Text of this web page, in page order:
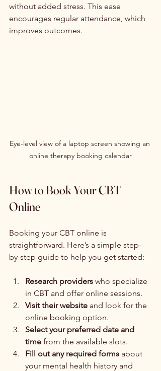
without added stress. This ease
encourages regular attendance, which
improves outcomes.
Eye-level view of a laptop screen showing an
online therapy booking calendar
How to Book Your CBT
Online
Booking your CBT online is
straightforward. Here’s a simple step-
by-step guide to help you get started:
Research providers who specialize
in CBT and offer online sessions.
Visit their website and look for the
online booking option.
Select your preferred date and
time from the available slots.
Fill out any required forms about
your mental health history and